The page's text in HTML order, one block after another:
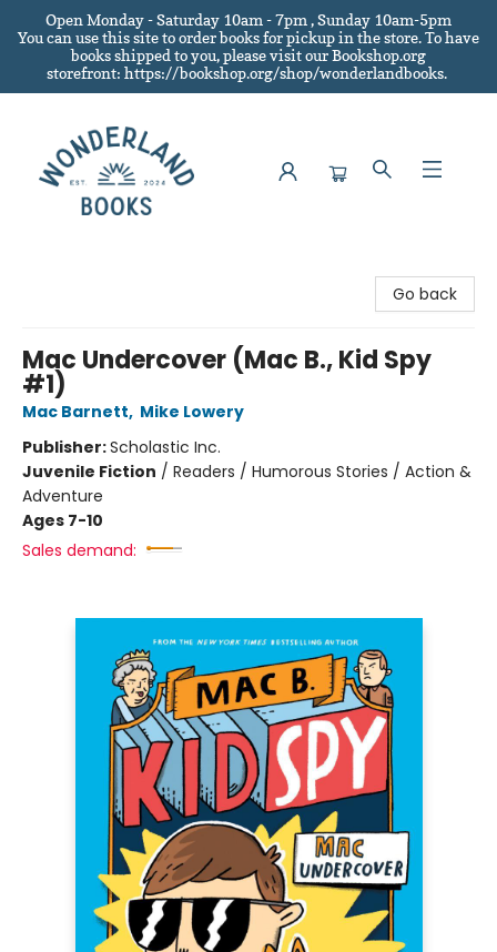
Open Monday - Saturday 10am - 7pm , Sunday 10am-5pm
You can use this site to order books for pickup in the store.To have
books shipped to you, please visit our Bookshop.org
storefront: https://bookshop.org/shop/wonderlandbooks.
Go back
Mac Undercover (Mac B., Kid Spy
#1)
Mac Barnett, Mike Lowery
Publisher:Scholastic Inc.
Juvenile Fiction / Readers / Humorous Stories / Action &
Adventure
Ages 7-10
Sales demand: